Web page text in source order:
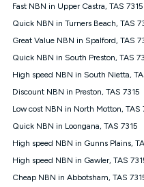
⁼Offer extended.
nbn® customers subject
1000, Kogan Platinum
Kogan Gold nbn® 100,
nbn® 25 month-to-
connected ('Discount
credit. If you cancel
will be forfeited. Offer
Internet has the right to
at any time. Minimum
$69.90 (Silver nbn®
Fast NBN in Upper Castra, TAS 7315
Quick NBN in Turners Beach, TAS
Great Value NBN in Spalford, TAS
Quick NBN in South Preston, TAS
High speed NBN in South Nietta,
Discount NBN in Preston, TAS 7315
Low cost NBN in North Motton, TAS
Quick NBN in Loongana, TAS 7315
High speed NBN in Gunns Plains,
High speed NBN in Gawler, TAS
Cheap NBN in Abbotsham, TAS